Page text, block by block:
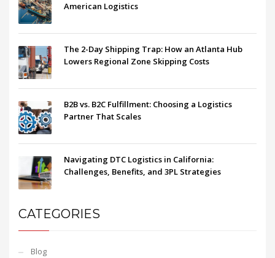
American Logistics
The 2-Day Shipping Trap: How an Atlanta Hub
Lowers Regional Zone Skipping Costs
B2B vs. B2C Fulfillment: Choosing a Logistics
Partner That Scales
Navigating DTC Logistics in California:
Challenges, Benefits, and 3PL Strategies
CATEGORIES
Blog